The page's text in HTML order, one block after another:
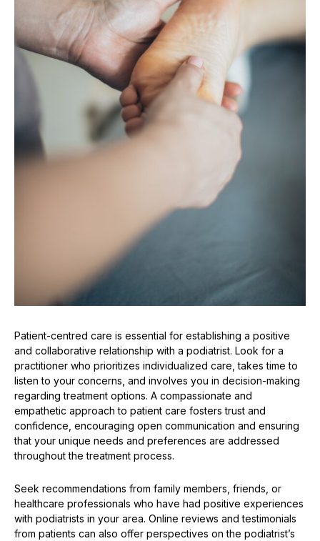
Patient-centred care is essential for establishing a positive
and collaborative relationship with a podiatrist. Look for a
practitioner who prioritizes individualized care, takes time to
listen to your concerns, and involves you in decision-making
regarding treatment options. A compassionate and
empathetic approach to patient care fosters trust and
confidence, encouraging open communication and ensuring
that your unique needs and preferences are addressed
throughout the treatment process.
Seek recommendations from family members, friends, or
healthcare professionals who have had positive experiences
with podiatrists in your area. Online reviews and testimonials
from patients can also offer perspectives on the podiatrist’s